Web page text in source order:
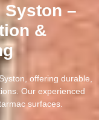
Syston –
&
offering durable,
Our experienced
surfaces.